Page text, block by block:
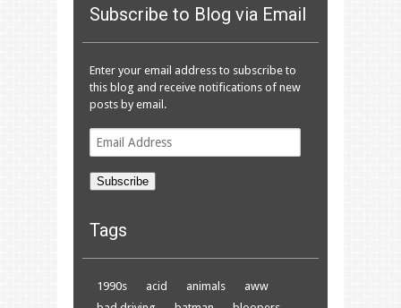
Subscribe to Blog via Email
Enter your email address to subscribe to
this blog and receive notifications of new
posts by email.
Email
Subscribe
Tags
1990s acid animals
aww